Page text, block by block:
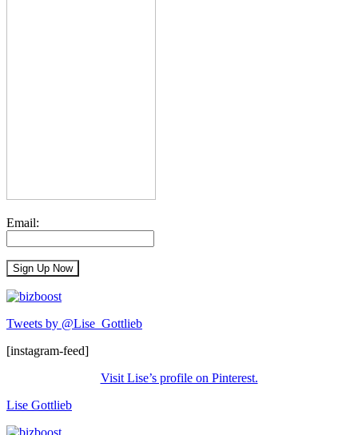
Email:
Tweets by @Lise_Gottlieb
[instagram-feed]
Visit Lise’s profile on Pinterest.
Lise Gottlieb